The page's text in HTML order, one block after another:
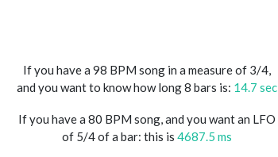
If you have a 98 BPM song in a measure of 3/4,
and you want to know how long 8 bars is: 14.7 sec
If you have a 80 BPM song, and you want an LFO
of 5/4 of a bar: this is 4687.5 ms